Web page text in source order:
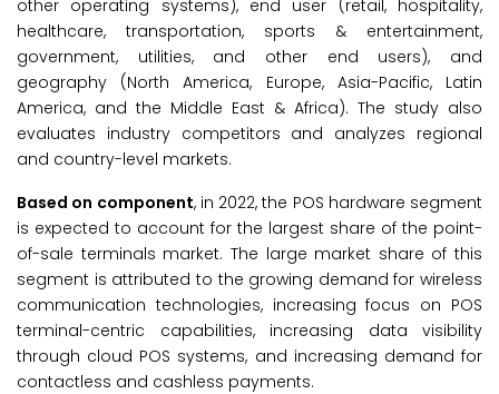
other operating systems), end user (retail, hospitality,
healthcare, transportation, sports & entertainment,
government, utilities, and other end users), and
geography (North America, Europe, Asia-Pacific, Latin
America, and the Middle East & Africa). The study also
evaluates industry competitors and analyzes regional
and country-level markets.
Based on component, in 2022, the POS hardware segment
is expected to account for the largest share of the point-
of-sale terminals market. The large market share of this
segment is attributed to the growing demand for wireless
communication technologies, increasing focus on POS
terminal-centric capabilities, increasing data visibility
through cloud POS systems, and increasing demand for
contactless and cashless payments.